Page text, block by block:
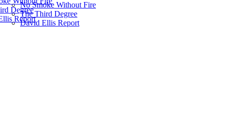
Degree
Report
No Smoke Without Fire
The Third Degree
David Ellis Report